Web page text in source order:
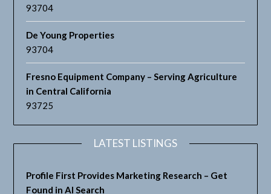
93704
De Young Properties
93704
Fresno Equipment Company – Serving Agriculture
in Central California
93725
LATEST LISTINGS
Profile First Provides Marketing Research – Get
Found in AI Search